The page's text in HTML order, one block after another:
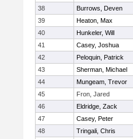
38
Burrows, Deven
39
Heaton, Max
40
Hunkeler, Will
41
Casey, Joshua
42
Peloquin, Patrick
43
Sherman, Michael
44
Mungeam, Trevor
45
Fron, Jared
46
Eldridge, Zack
47
Casey, Peter
48
Tringali, Chris